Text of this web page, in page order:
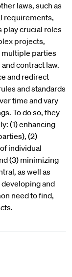
laws, such as
requirements,
play crucial roles
projects,
multiple parties
contract law.
and redirect
and standards
time and vary
To do so, they
(1) enhancing
(2)
individual
(3) minimizing
as well as
and
need to find,